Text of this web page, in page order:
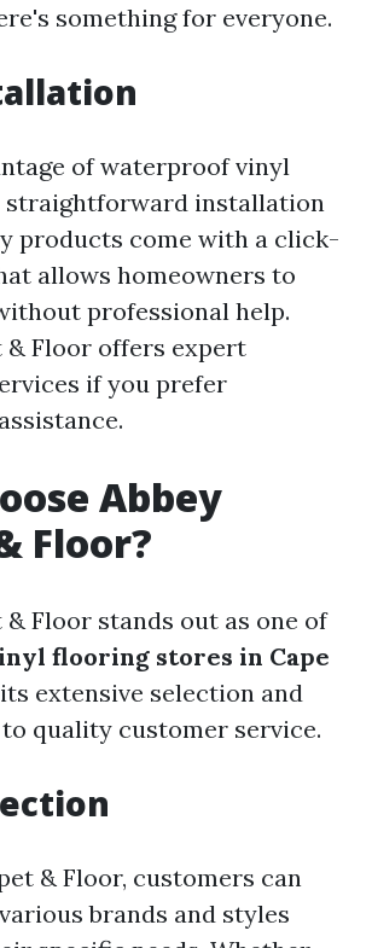
something for everyone.
of waterproof vinyl
installation
products come with a click-
allows homeowners to
professional help.
& Floor offers expert
if you prefer
Abbey
Floor?
& Floor stands out as one of
flooring stores in Cape
extensive selection and
quality customer service.
& Floor, customers can
brands and styles